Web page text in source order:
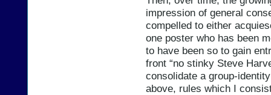
impression of general
compelled to either
one poster who has been
to have been so to gain
front “no stinky Steve
consolidate a group-
above, rules which I